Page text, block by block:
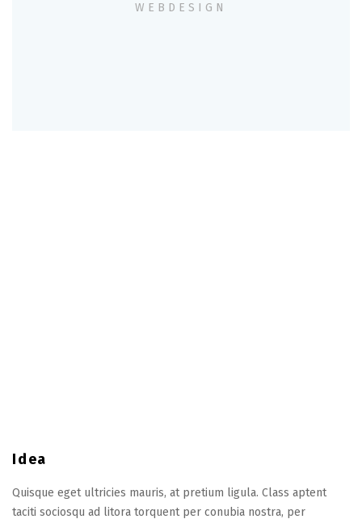
WEBDESIGN
Idea
Quisque eget ultricies mauris, at pretium ligula. Class aptent
taciti sociosqu ad litora torquent per conubia nostra, per